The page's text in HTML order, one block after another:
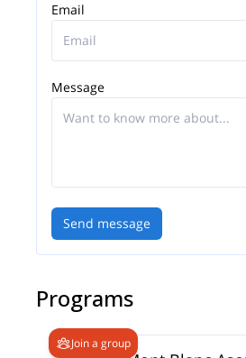
Email
Message
Send message
Programs
Join a group